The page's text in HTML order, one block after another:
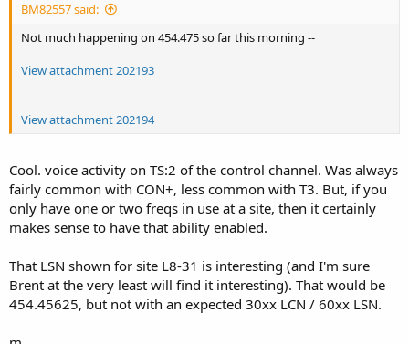
BM82557 said:
Not much happening on 454.475 so far this morning --
View attachment 202193
View attachment 202194
Cool. voice activity on TS:2 of the control channel. Was always
fairly common with CON+, less common with T3. But, if you
only have one or two freqs in use at a site, then it certainly
makes sense to have that ability enabled.
That LSN shown for site L8-31 is interesting (and I'm sure
Brent at the very least will find it interesting). That would be
454.45625, but not with an expected 30xx LCN / 60xx LSN.